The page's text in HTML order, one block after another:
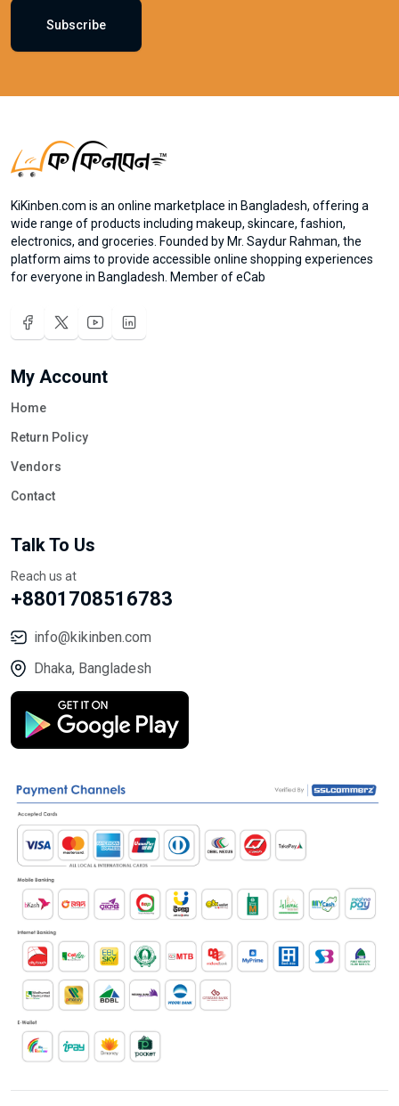
Subscribe
KiKinben.com is an online marketplace in Bangladesh, offering a
wide range of products including makeup, skincare, fashion,
electronics, and groceries. Founded by Mr. Saydur Rahman, the
platform aims to provide accessible online shopping experiences
for everyone in Bangladesh. Member of eCab
My Account
Home
Return Policy
Vendors
Contact
Talk To Us
Reach us at
+8801708516783
info@kikinben.com
Dhaka, Bangladesh